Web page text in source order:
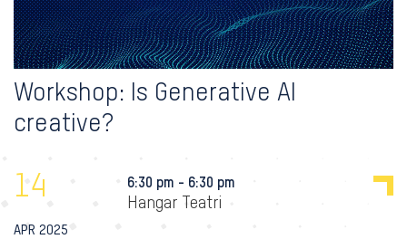
Workshop: Is Generative AI
creative?
14
APR 2025
6:30 pm - 6:30 pm
Hangar Teatri